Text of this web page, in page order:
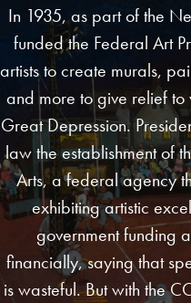
In 1935, as part of the
funded the Federal Art
artists to create murals,
and more to give relief
Great Depression.
law the establishment of
Arts, a federal agency
exhibiting artistic
government funding
financially, saying that
is wasteful. But with the